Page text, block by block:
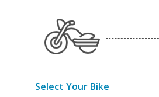
Select Your Bike